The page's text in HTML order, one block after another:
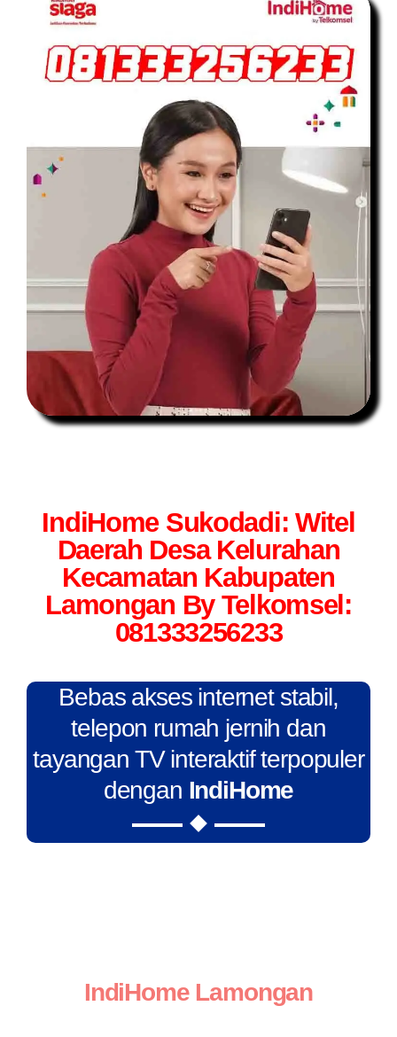
IndiHome Sukodadi: Witel
Daerah Desa Kelurahan
Kecamatan Kabupaten
Lamongan By Telkomsel:
081333256233
Bebas akses internet stabil,
telepon rumah jernih dan
tayangan TV interaktif terpopuler
dengan IndiHome
IndiHome Lamongan